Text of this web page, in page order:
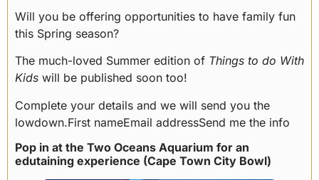
Will you be offering opportunities to have family fun
this Spring season?
The much-loved Summer edition of Things to do With
Kids will be published soon too!
Complete your details and we will send you the
lowdown.First nameEmail addressSend me the info
Pop in at the Two Oceans Aquarium for an
edutaining experience (Cape Town City Bowl)